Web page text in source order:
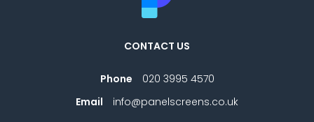
CONTACT US
Phone
020 3995 4570
Email
info@panelscreens.co.uk